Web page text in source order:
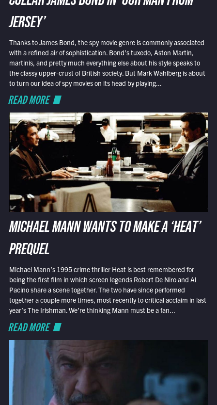
JERSEY’
Thanks to James Bond, the spy movie genre is commonly associated
with a refined air of sophistication. Bond’s tuxedo, Aston Martin,
martinis, and pretty much everything else about his style speaks to
the classy upper-crust of British society. But Mark Wahlberg is about
to turn our idea of spy movies on its head by playing...
READ MORE
MICHAEL MANN WANTS TO MAKE A ‘HEAT’
PREQUEL
Michael Mann’s 1995 crime thriller Heat is best remembered for
being the first film in which screen legends Robert De Niro and Al
Pacino share a scene together. The two have since performed
together a couple more times, most recently to critical acclaim in last
year’s The Irishman. We’re thinking Mann must be a fan...
READ MORE